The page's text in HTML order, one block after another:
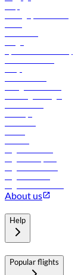
About us
Help
Popular flights